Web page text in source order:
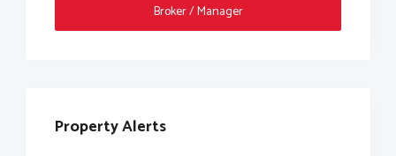
Broker / Manager
Property Alerts